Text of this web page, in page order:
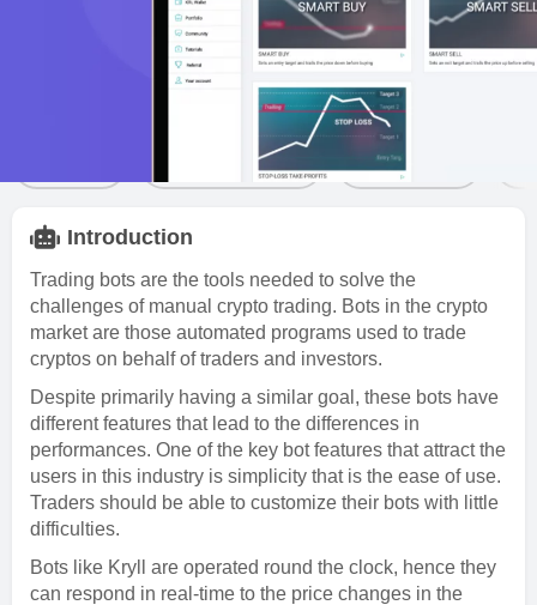
Visit Website
Reviews
Leave a review Bookmark
Introduction
Trading bots are the tools needed to solve the
challenges of manual crypto trading. Bots in the crypto
market are those automated programs used to trade
cryptos on behalf of traders and investors.
Despite primarily having a similar goal, these bots have
different features that lead to the differences in
performances. One of the key bot features that attract the
users in this industry is simplicity that is the ease of use.
Traders should be able to customize their bots with little
difficulties.
Bots like Kryll are operated round the clock, hence they
can respond in real-time to the price changes in the